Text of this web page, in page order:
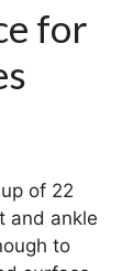
for
of 22
and ankle
to